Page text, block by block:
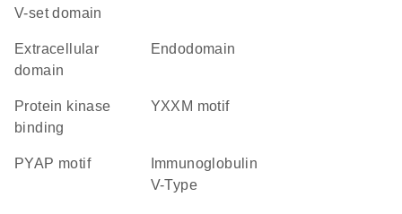
V-set domain
extracellular
domain
endodomain
protein kinase
binding
YXXM motif
PYAP motif
V-Type